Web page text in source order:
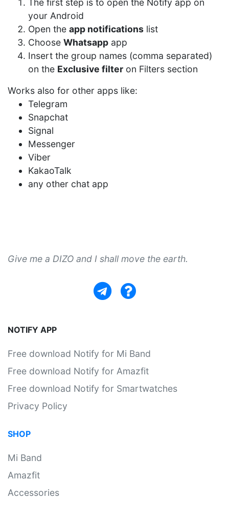
The first step is to open the Notify app on
your Android
Open the app notifications list
Choose Whatsapp app
Insert the group names (comma separated)
on the Exclusive filter on Filters section
Works also for other apps like:
Telegram
Snapchat
Signal
Messenger
Viber
KakaoTalk
any other chat app
Give me a DIZO and I shall move the earth.
NOTIFY APP
Free download Notify for Mi Band
Free download Notify for Amazfit
Free download Notify for Smartwatches
Privacy Policy
SHOP
Mi Band
Amazfit
Accessories